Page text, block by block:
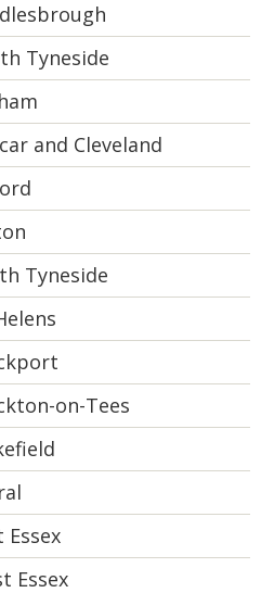
Tyneside
and Cleveland
Tyneside
on-Tees
Essex
Essex